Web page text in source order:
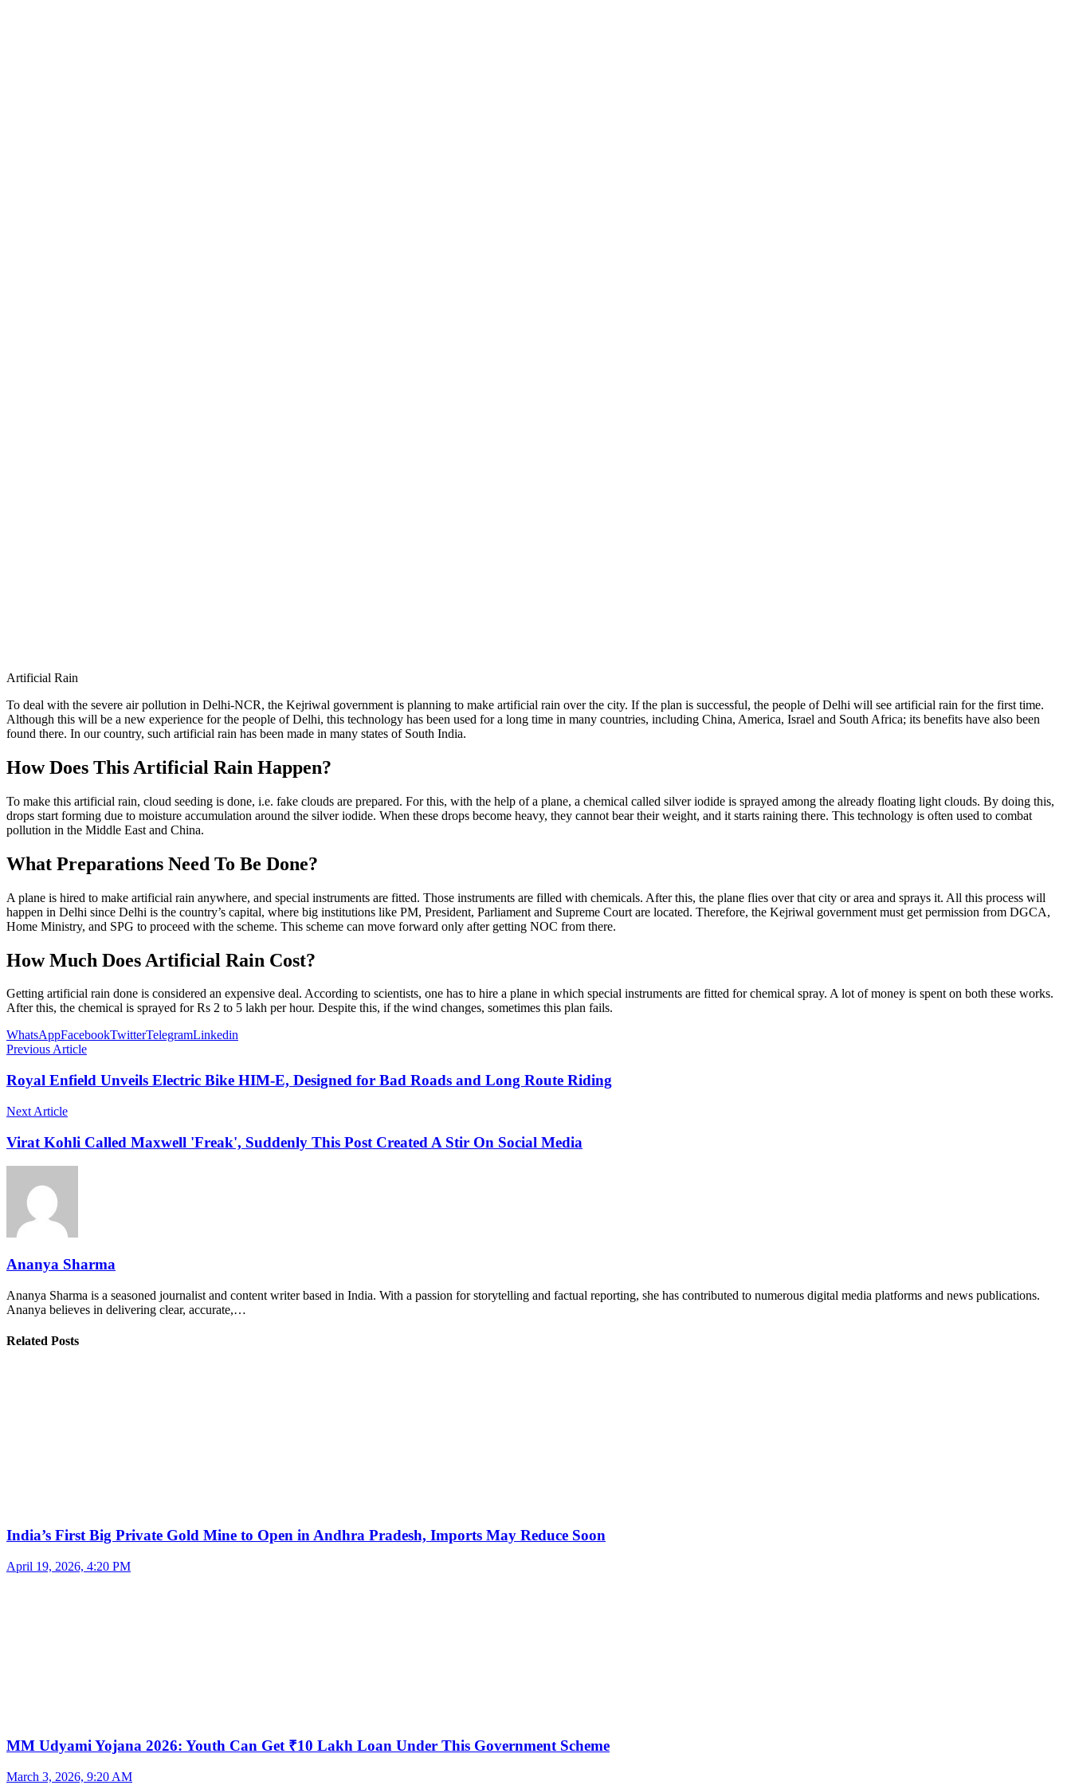
Artificial Rain
To deal with the severe air pollution in Delhi-NCR, the Kejriwal government is planning to make artificial rain over the city. If the plan is successful, the people of Delhi will see artificial rain for the first time.
Although this will be a new experience for the people of Delhi, this technology has been used for a long time in many countries, including China, America, Israel and South Africa; its benefits have also been
found there. In our country, such artificial rain has been made in many states of South India.
How Does This Artificial Rain Happen?
To make this artificial rain, cloud seeding is done, i.e. fake clouds are prepared. For this, with the help of a plane, a chemical called silver iodide is sprayed among the already floating light clouds. By doing this,
drops start forming due to moisture accumulation around the silver iodide. When these drops become heavy, they cannot bear their weight, and it starts raining there. This technology is often used to combat
pollution in the Middle East and China.
What Preparations Need To Be Done?
A plane is hired to make artificial rain anywhere, and special instruments are fitted. Those instruments are filled with chemicals. After this, the plane flies over that city or area and sprays it. All this process will
happen in Delhi since Delhi is the country’s capital, where big institutions like PM, President, Parliament and Supreme Court are located. Therefore, the Kejriwal government must get permission from DGCA,
Home Ministry, and SPG to proceed with the scheme. This scheme can move forward only after getting NOC from there.
How Much Does Artificial Rain Cost?
Getting artificial rain done is considered an expensive deal. According to scientists, one has to hire a plane in which special instruments are fitted for chemical spray. A lot of money is spent on both these works.
After this, the chemical is sprayed for Rs 2 to 5 lakh per hour. Despite this, if the wind changes, sometimes this plan fails.
WhatsAppFacebookTwitterTelegramLinkedin
Previous Article
Royal Enfield Unveils Electric Bike HIM-E, Designed for Bad Roads and Long Route Riding
Next Article
Virat Kohli Called Maxwell 'Freak', Suddenly This Post Created A Stir On Social Media
Ananya Sharma
Ananya Sharma is a seasoned journalist and content writer based in India. With a passion for storytelling and factual reporting, she has contributed to numerous digital media platforms and news publications.
Ananya believes in delivering clear, accurate,…
Related Posts
India’s First Big Private Gold Mine to Open in Andhra Pradesh, Imports May Reduce Soon
April 19, 2026, 4:20 PM
MM Udyami Yojana 2026: Youth Can Get ₹10 Lakh Loan Under This Government Scheme
March 3, 2026, 9:20 AM